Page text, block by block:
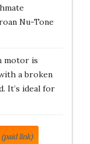
Nu-Tone
motor is
a broken
It’s ideal for
(paid link)